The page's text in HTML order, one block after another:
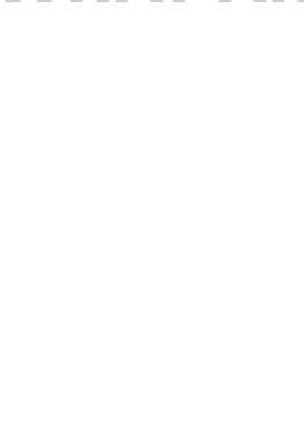
and dedication during the Fall
Freshmen (0-29.5 credits) must